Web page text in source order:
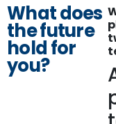
What does
the future
hold for
you?